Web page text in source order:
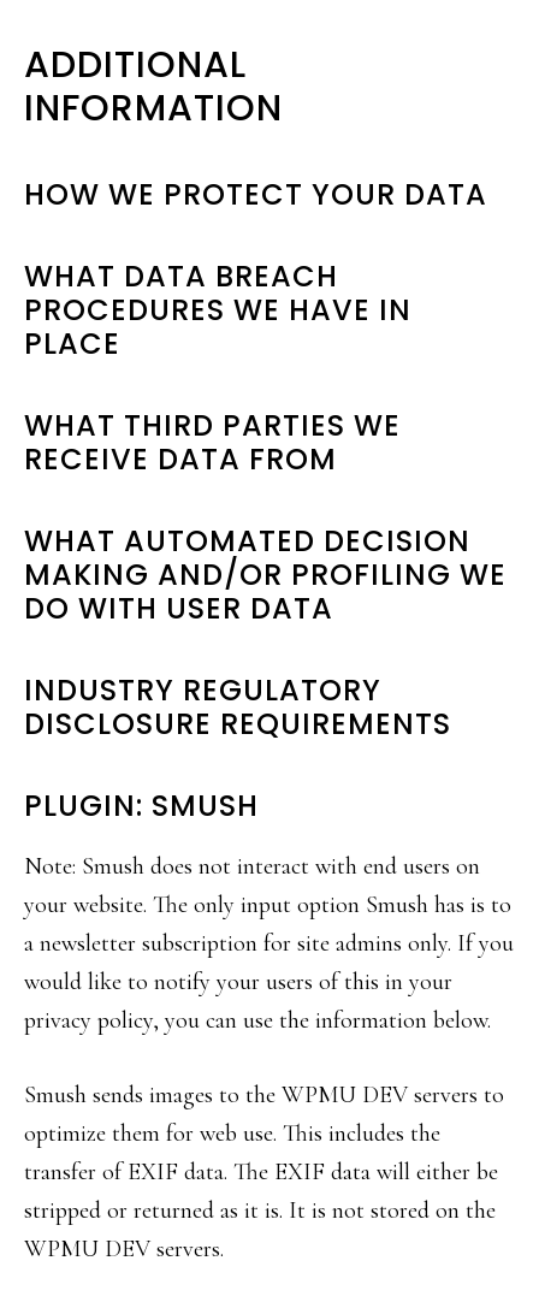
ADDITIONAL
INFORMATION
HOW WE PROTECT YOUR DATA
WHAT DATA BREACH
PROCEDURES WE HAVE IN
PLACE
WHAT THIRD PARTIES WE
RECEIVE DATA FROM
WHAT AUTOMATED DECISION
MAKING AND/OR PROFILING WE
DO WITH USER DATA
INDUSTRY REGULATORY
DISCLOSURE REQUIREMENTS
PLUGIN: SMUSH
Note: Smush does not interact with end users on
your website. The only input option Smush has is to
a newsletter subscription for site admins only. If you
would like to notify your users of this in your
privacy policy, you can use the information below.
Smush sends images to the WPMU DEV servers to
optimize them for web use. This includes the
transfer of EXIF data. The EXIF data will either be
stripped or returned as it is. It is not stored on the
WPMU DEV servers.